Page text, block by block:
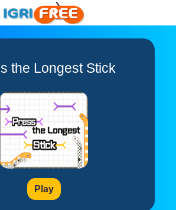
the Longest Stick
Play